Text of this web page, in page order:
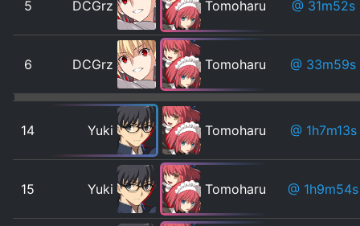
5 DCGrz Tomoharu @ 31m52s
6 DCGrz Tomoharu @ 33m59s
14 Yuki Tomoharu @ 1h7m13s
15 Yuki Tomoharu @ 1h9m54s